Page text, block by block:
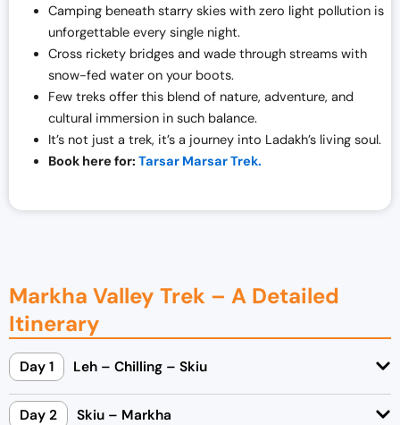
Camping beneath starry skies with zero light pollution is
unforgettable every single night.
Cross rickety bridges and wade through streams with
snow-fed water on your boots.
Few treks offer this blend of nature, adventure, and
cultural immersion in such balance.
It’s not just a trek, it’s a journey into Ladakh’s living soul.
Book here for: Tarsar Marsar Trek.
Markha Valley Trek – A Detailed
Itinerary
Day 1 Leh – Chilling – Skiu
Day 2 Skiu – Markha